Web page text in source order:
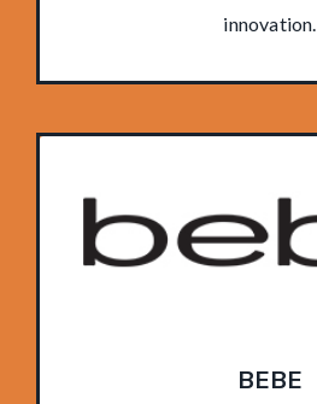
innovation.
BEBE